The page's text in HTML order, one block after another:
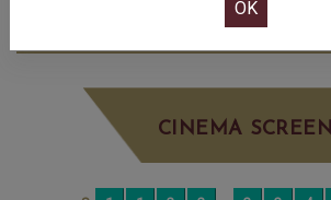
THE ROSES - FINAL SHOWS -
CINEMA SCREEN